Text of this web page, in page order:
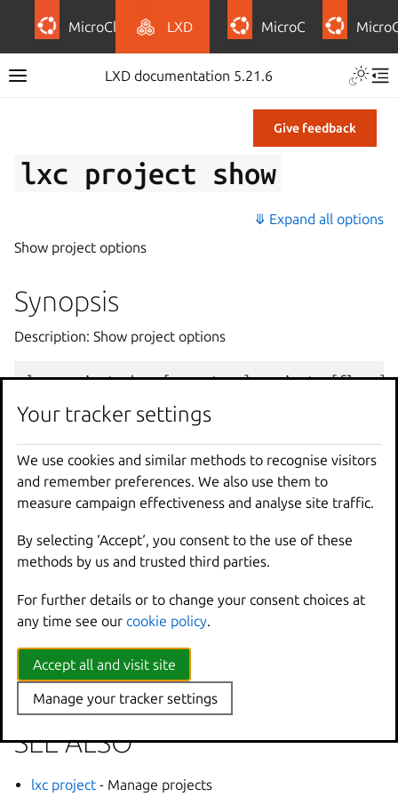
MicroCloud LXD MicroCeph
LXD documentation 5.21.6
Give feedback
lxc project show
⤋ Expand all options
Show project options
Synopsis
Description: Show project options
lxc project show [<remote>:]<project> [flags]
Options inherited from
parent commands
all debug
--force- local Force using the local
h , -- help Print
help
-- project Override the source
-q, -- quiet
-v, --verbose
--version Print
SEE ALSO
lxc project - Manage projects
Your tracker settings
We use cookies and similar methods to recognise visitors
and remember preferences. We also use them to
measure campaign effectiveness and analyse site traffic.
By selecting ‘Accept‘, you consent to the use of these
methods by us and trusted third parties.
For further details or to change your consent choices at
any time see our cookie policy.
Accept all and visit site
Manage your tracker settings